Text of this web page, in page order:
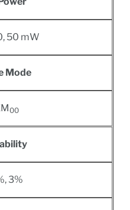
50 mW
Mode
00
3%